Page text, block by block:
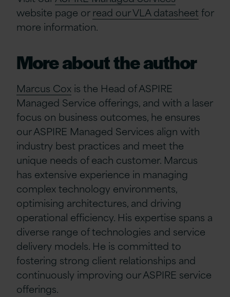
website page orread our VLA datasheetfor
more information.
More about the author
Marcus Cox is the Head of ASPIRE
Managed Service offerings, and with a laser
focus on business outcomes, he ensures
our ASPIRE Managed Services align with
industry best practices and meet the
unique needs of each customer. Marcus
has extensive experience in managing
complex technology environments,
optimising architectures, and driving
operational efficiency. His expertise spans a
diverse range of technologies and service
delivery models. He is committed to
fostering strong client relationships and
continuously improving our ASPIRE service
offerings.